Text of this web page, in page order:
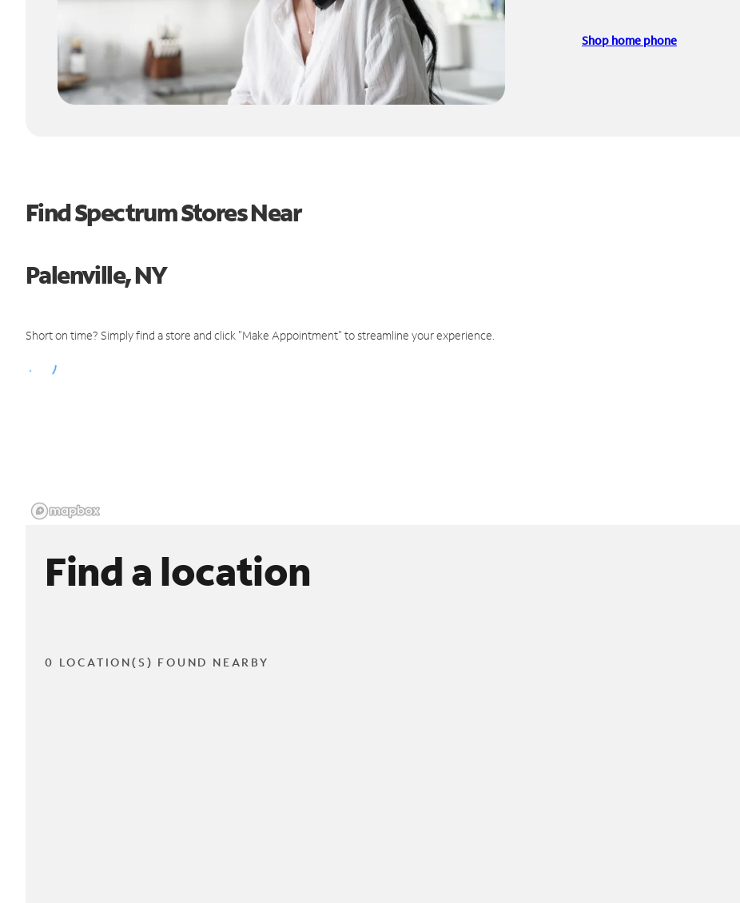
Shop home phone
Find Spectrum Stores Near
Palenville, NY
Short on time? Simply find a store and click "Make Appointment" to streamline your experience.
Find a location
0 LOCATION(S) FOUND NEARBY